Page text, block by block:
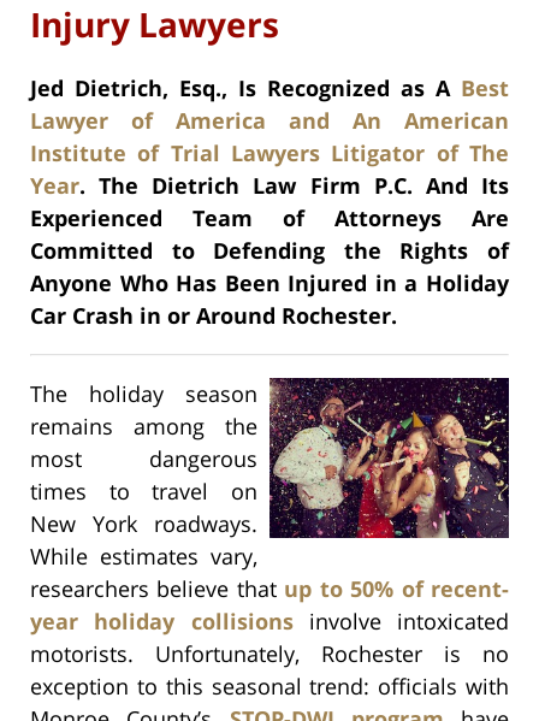
Injury Lawyers
Jed Dietrich, Esq., Is Recognized as A Best
Lawyer of America and An American
Institute of Trial Lawyers Litigator of The
Year. The Dietrich Law Firm P.C. And Its
Experienced Team of Attorneys Are
Committed to Defending the Rights of
Anyone Who Has Been Injured in a Holiday
Car Crash in or Around Rochester.
The holiday season
remains among the
most dangerous
times to travel on
New York roadways.
While estimates vary,
researchers believe that up to 50% of recent-
year holiday collisionsinvolve intoxicated
motorists. Unfortunately, Rochester is no
exception to this seasonal trend: officials with